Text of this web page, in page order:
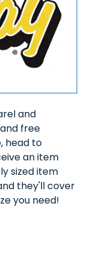
and
free
head to
an item
sized item
they'll cover
you need!